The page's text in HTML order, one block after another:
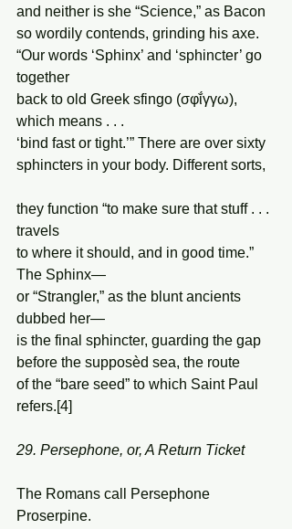
and neither is she “Science,” as Bacon
so wordily contends, grinding his axe.
“Our words ‘Sphinx’ and ‘sphincter’ go
together
back to old Greek sfingo (σφῐ́γγω),
which means . . .
‘bind fast or tight.’” There are over sixty
sphincters in your body. Different sorts,
they function “to make sure that stuff . . .
travels
to where it should, and in good time.”
The Sphinx—
or “Strangler,” as the blunt ancients
dubbed her—
is the final sphincter, guarding the gap
before the supposèd sea, the route
of the “bare seed” to which Saint Paul
refers.[4]
29. Persephone, or, A Return Ticket
The Romans call Persephone
Proserpine.